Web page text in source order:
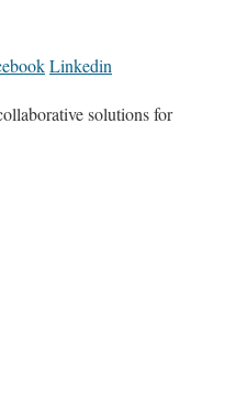
Linkedin
solutions for